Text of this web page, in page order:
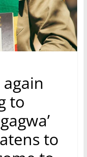
to
to